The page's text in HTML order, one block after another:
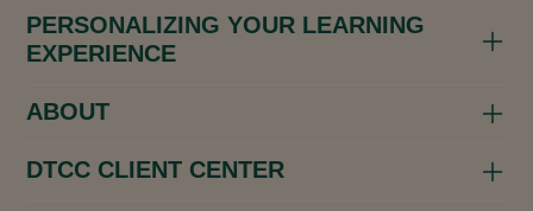
PERSONALIZING YOUR LEARNING
EXPERIENCE
ABOUT
DTCC CLIENT CENTER